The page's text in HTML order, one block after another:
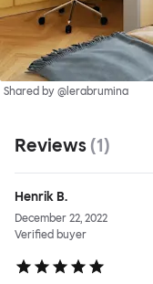
Shared by @lerabrumina
Reviews (1)
Henrik B.
December 22, 2022
Verified buyer